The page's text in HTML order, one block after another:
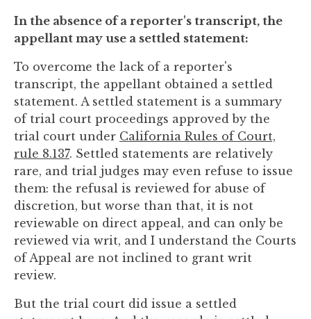
In the absence of a reporter's transcript, the
appellant may use a settled statement:
To overcome the lack of a reporter's
transcript, the appellant obtained a settled
statement. A settled statement is a summary
of trial court proceedings approved by the
trial court under California Rules of Court,
rule 8.137. Settled statements are relatively
rare, and trial judges may even refuse to issue
them: the refusal is reviewed for abuse of
discretion, but worse than that, it is not
reviewable on direct appeal, and can only be
reviewed via writ, and I understand the Courts
of Appeal are not inclined to grant writ
review.
But the trial court did issue a settled